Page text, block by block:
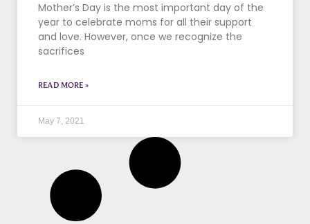
Mother’s Day is the most important day of the
year to celebrate moms for all their support
and love. However, once we recognize the
sacrifices
READ MORE »
May 7, 2021